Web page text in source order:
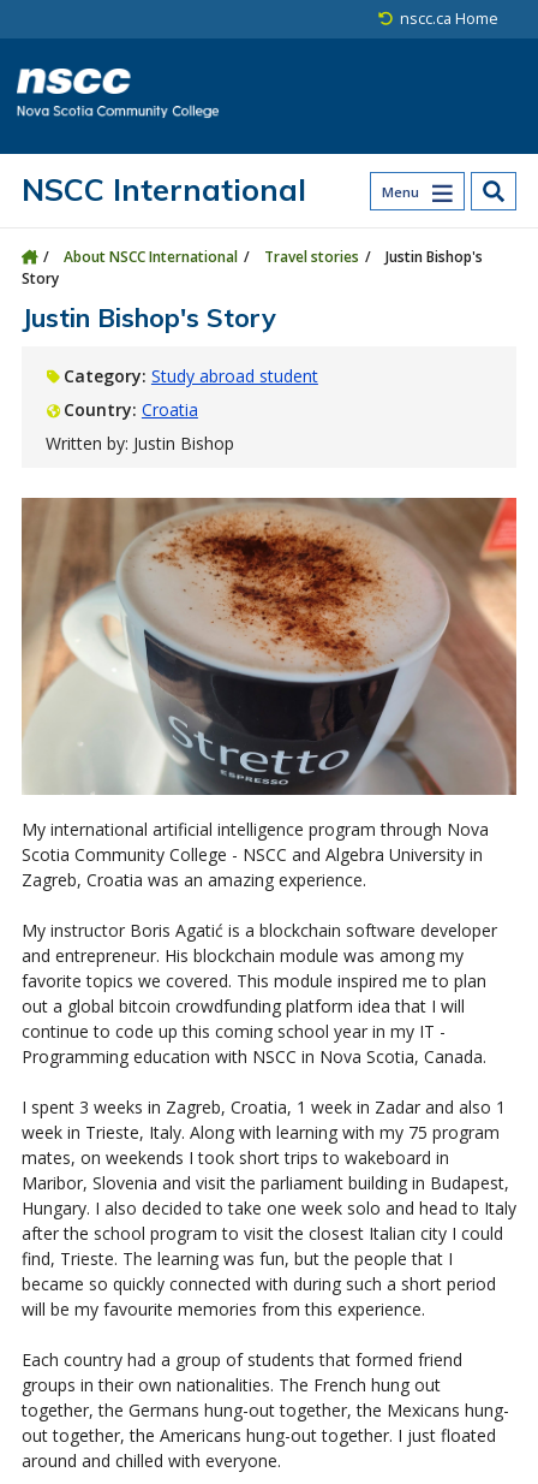
nscc.ca Home
Menu
NSCC International
About NSCC International Travel stories
Justin Bishop's
Story
Justin Bishop's Story
Category: Study abroad student
Country: Croatia
Written by: Justin Bishop
My international artificial intelligence program through Nova
Scotia Community College - NSCC and Algebra University in
Zagreb, Croatia was an amazing experience.
My instructor Boris Agatić is a blockchain software developer
and entrepreneur. His blockchain module was among my
favorite topics we covered. This module inspired me to plan
out a global bitcoin crowdfunding platform idea that I will
continue to code up this coming school year in my IT -
Programming education with NSCC in Nova Scotia, Canada.
I spent 3 weeks in Zagreb, Croatia, 1 week in Zadar and also 1
week in Trieste, Italy. Along with learning with my 75 program
mates, on weekends I took short trips to wakeboard in
Maribor, Slovenia and visit the parliament building in Budapest,
Hungary. I also decided to take one week solo and head to Italy
after the school program to visit the closest Italian city I could
find, Trieste. The learning was fun, but the people that I
became so quickly connected with during such a short period
will be my favourite memories from this experience.
Each country had a group of students that formed friend
groups in their own nationalities. The French hung out
together, the Germans hung-out together, the Mexicans hung-
out together, the Americans hung-out together. I just floated
around and chilled with everyone.